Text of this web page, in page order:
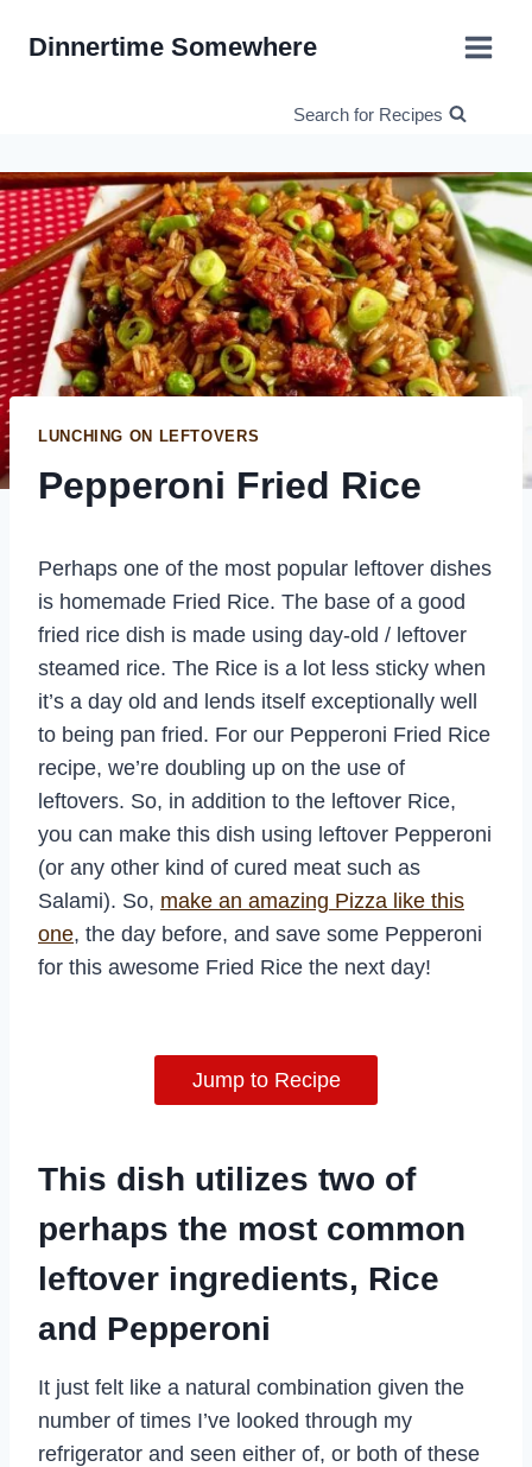
Dinnertime Somewhere
Search for Recipes
LUNCHING ON LEFTOVERS
Pepperoni Fried Rice
Perhaps one of the most popular leftover dishes
is homemade Fried Rice. The base of a good
fried rice dish is made using day-old / leftover
steamed rice. The Rice is a lot less sticky when
it’s a day old and lends itself exceptionally well
to being pan fried. For our Pepperoni Fried Rice
recipe, we’re doubling up on the use of
leftovers. So, in addition to the leftover Rice,
you can make this dish using leftover Pepperoni
(or any other kind of cured meat such as
Salami). So, make an amazing Pizza like this
one, the day before, and save some Pepperoni
for this awesome Fried Rice the next day!
Jump to Recipe
This dish utilizes two of
perhaps the most common
leftover ingredients, Rice
and Pepperoni
It just felt like a natural combination given the
number of times I’ve looked through my
refrigerator and seen either of, or both of these